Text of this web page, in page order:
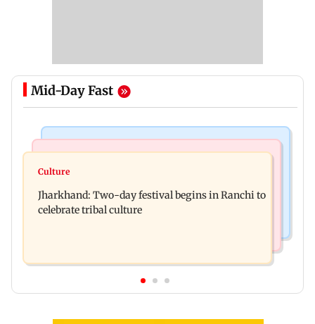
Mid-Day Fast
Stock market update: Sensex, Nifty open flat
inside
Culture
Jharkhand: Two-day festival begins in Ranchi to
celebrate tribal culture